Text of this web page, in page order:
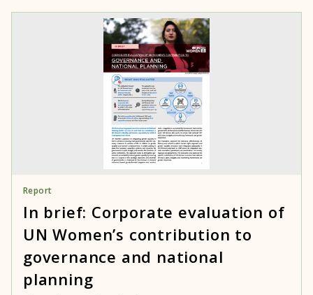
Report
In brief: Corporate evaluation of
UN Women’s contribution to
governance and national
planning